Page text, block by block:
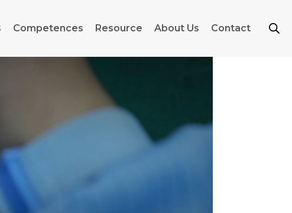
Competences Resource About Us Contact